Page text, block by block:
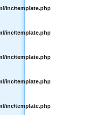
inc/template.php
inc/template.php
inc/template.php
inc/template.php
inc/template.php